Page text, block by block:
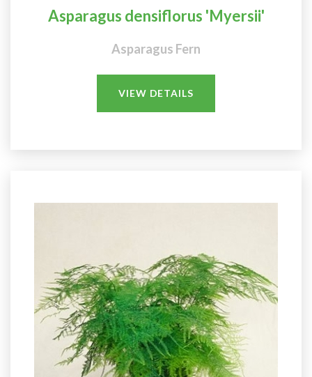
Asparagus densiflorus 'Myersii'
Asparagus Fern
VIEW DETAILS